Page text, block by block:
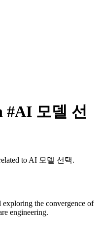
#AI 모델 선
to AI 모델 선택.
the convergence of
engineering.